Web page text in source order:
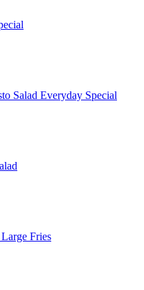
Salad Everyday Special
Fries